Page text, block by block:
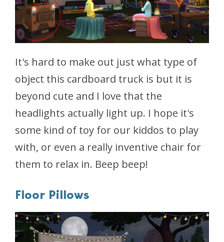
It's hard to make out just what type of
object this cardboard truck is but it is
beyond cute and I love that the
headlights actually light up. I hope it's
some kind of toy for our kiddos to play
with, or even a really inventive chair for
them to relax in. Beep beep!
Floor Pillows